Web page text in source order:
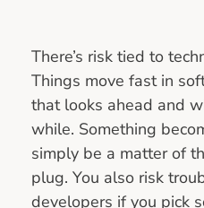
There’s risk tied to
Things move fast in
that looks ahead and
while. Something
simply be a matter of
plug. You also risk
developers if you pick